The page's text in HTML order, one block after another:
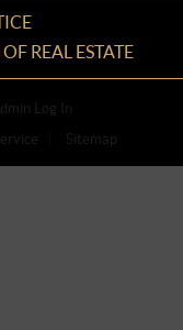
REAL ESTATE
Log In
Sitemap